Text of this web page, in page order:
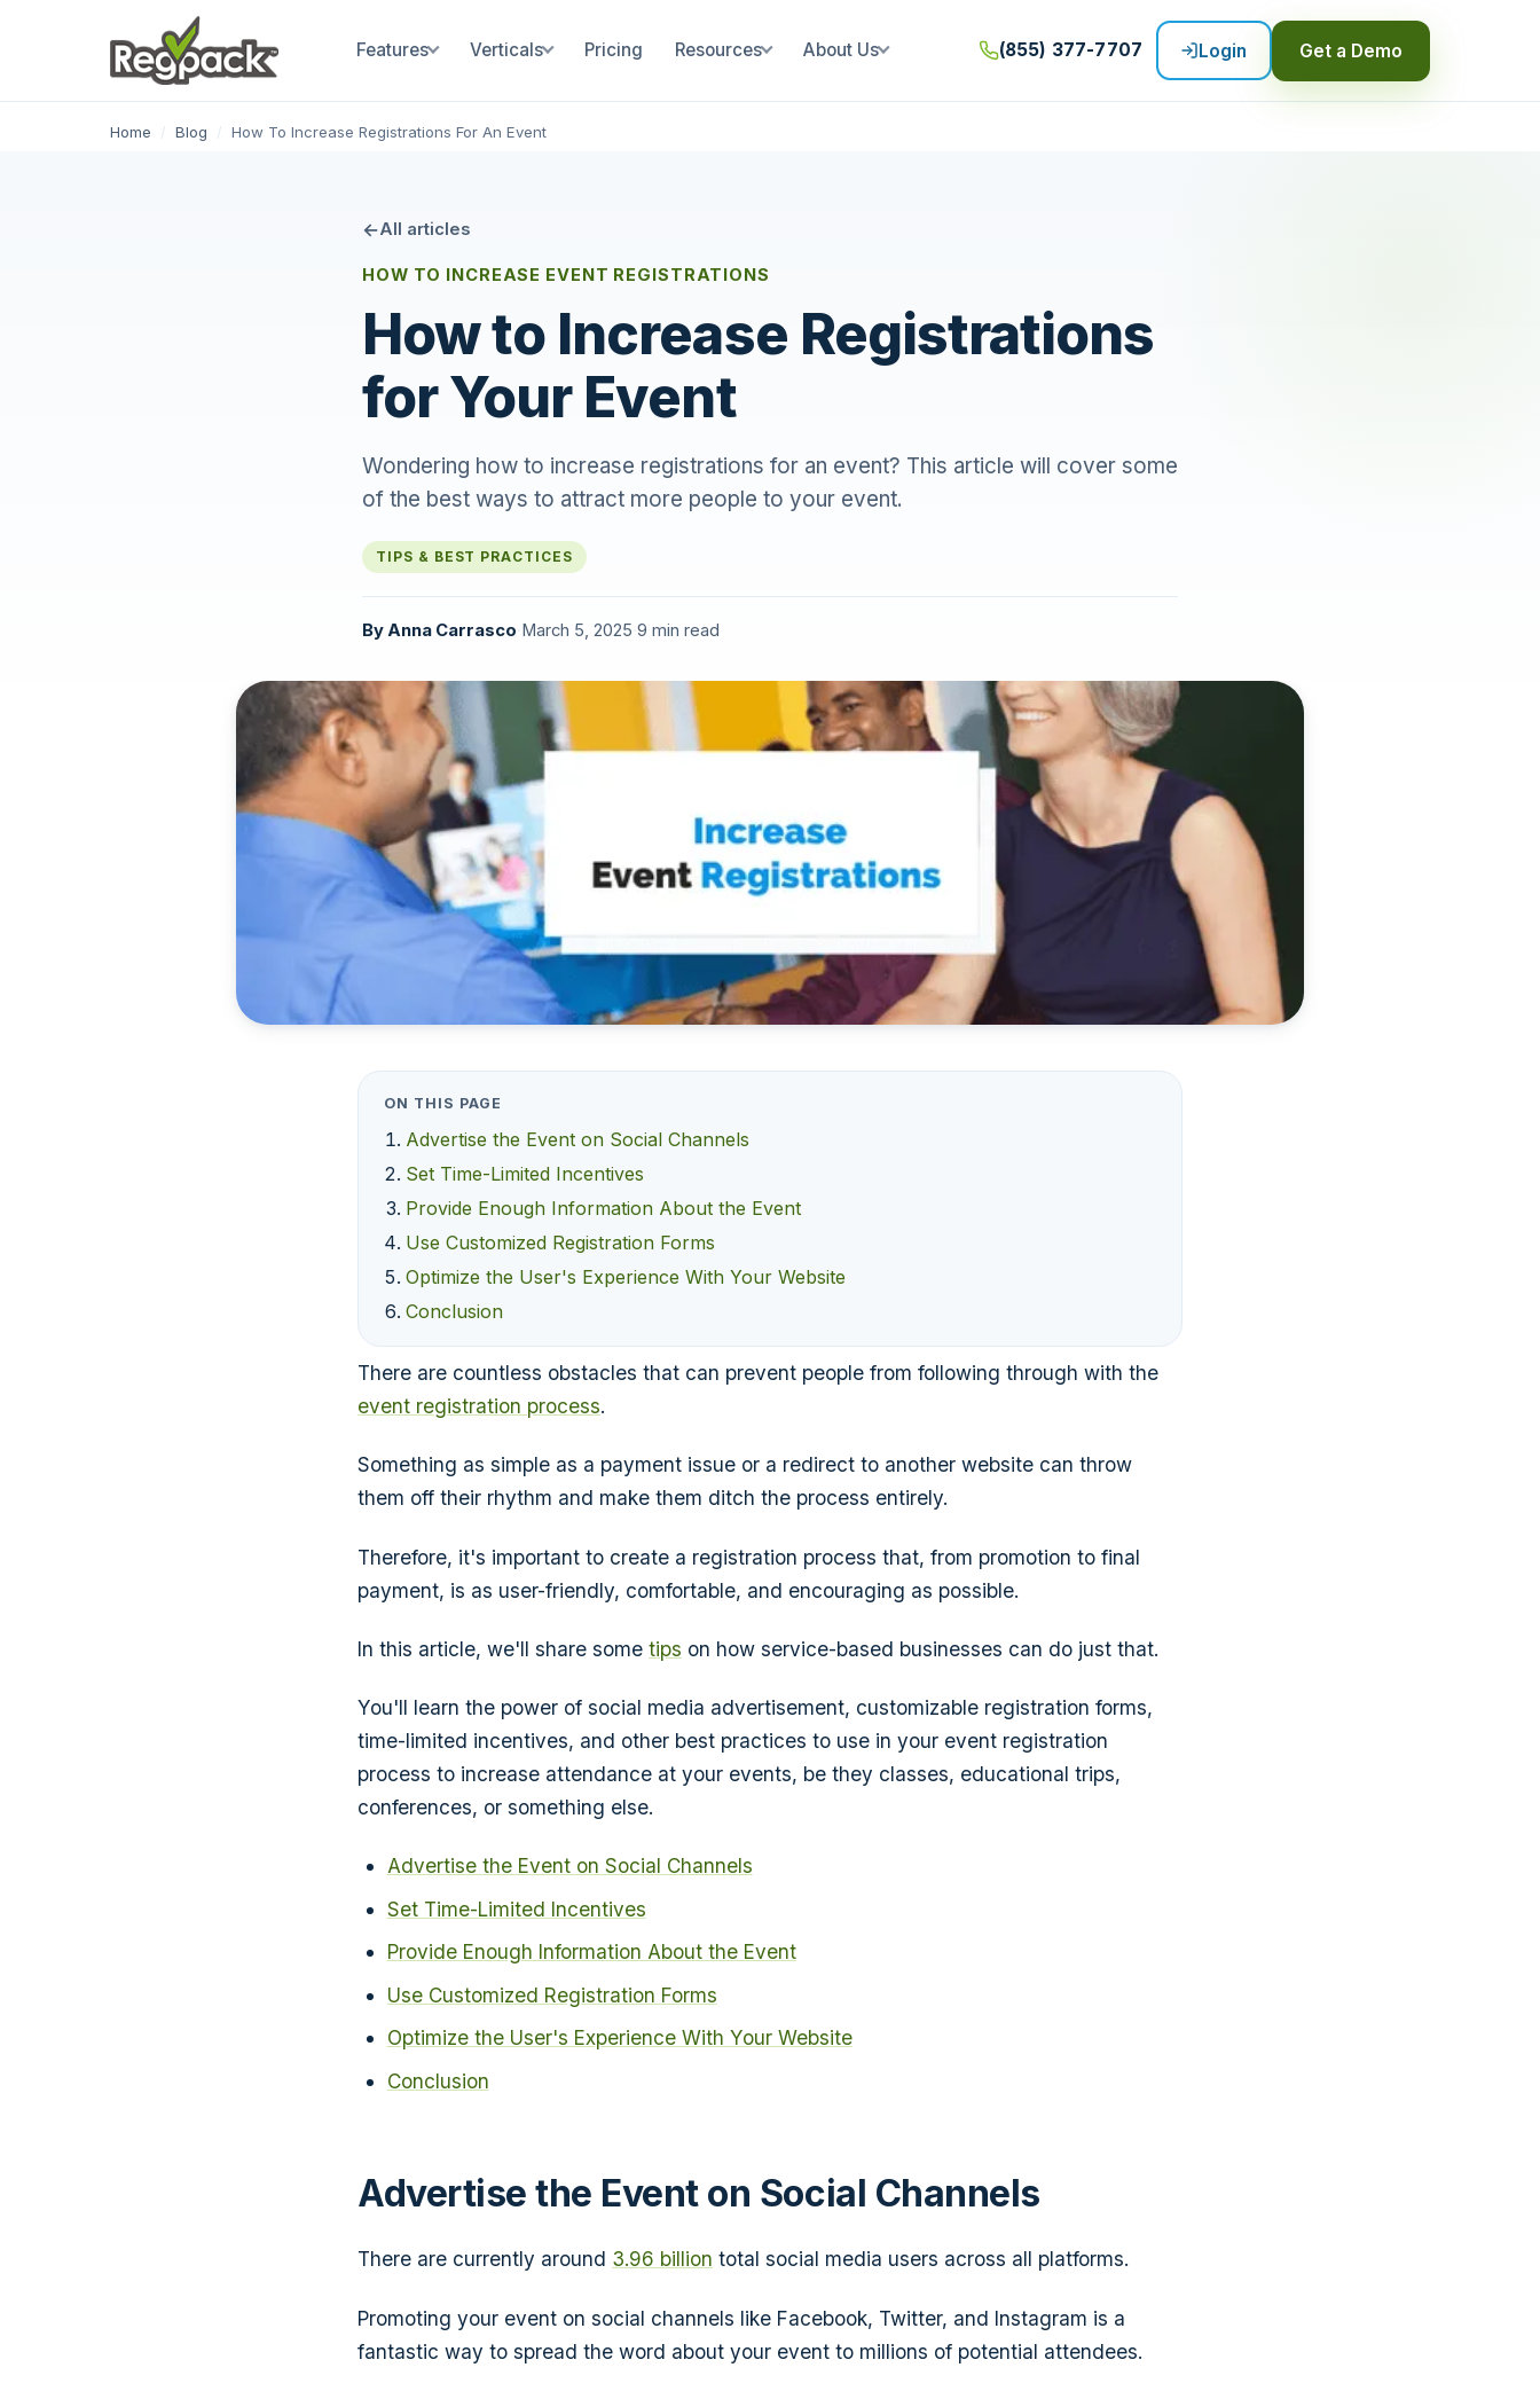
Features Verticals Pricing Resources About Us (855) 377-7707 Login Get a Demo
Home / Blog / How To Increase Registrations For An Event
All articles
HOW TO INCREASE EVENT REGISTRATIONS
How to Increase Registrations
for Your Event
Wondering how to increase registrations for an event? This article will cover some
of the best ways to attract more people to your event.
TIPS & BEST PRACTICES
ByAnna Carrasco March 5, 2025 9 min read
ON THIS PAGE
Advertise the Event on Social Channels
Set Time-Limited Incentives
Provide Enough Information About the Event
Use Customized Registration Forms
Optimize the User's Experience With Your Website
Conclusion
There are countless obstacles that can prevent people from following through with the
event registration process.
Something as simple as a payment issue or a redirect to another website can throw
them off their rhythm and make them ditch the process entirely.
Therefore, it's important to create a registration process that, from promotion to final
payment, is as user-friendly, comfortable, and encouraging as possible.
In this article, we'll share some tips on how service-based businesses can do just that.
You'll learn the power of social media advertisement, customizable registration forms,
time-limited incentives, and other best practices to use in your event registration
process to increase attendance at your events, be they classes, educational trips,
conferences, or something else.
Advertise the Event on Social Channels
Set Time-Limited Incentives
Provide Enough Information About the Event
Use Customized Registration Forms
Optimize the User's Experience With Your Website
Conclusion
Advertise the Event on Social Channels
There are currently around 3.96 billion total social media users across all platforms.
Promoting your event on social channels like Facebook, Twitter, and Instagram is a
fantastic way to spread the word about your event to millions of potential attendees.